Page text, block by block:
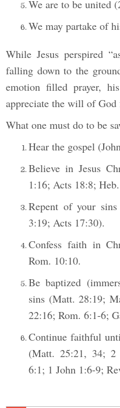
We are to be united
We may partake of
While Jesus perspired
falling down to the
emotion filled prayer,
appreciate the will of God
What one must do to be
Hear the gospel
Believe in Jesus
1:16; Acts 18:8;
Repent of your
3:19; Acts 17:30).
Confess faith in
Rom. 10:10.
Be baptized
sins (Matt. 28:19;
22:16; Rom. 6:1-6;
Continue faithful
(Matt. 25:21, 34; 2
6:1; 1 John 1:6-9;